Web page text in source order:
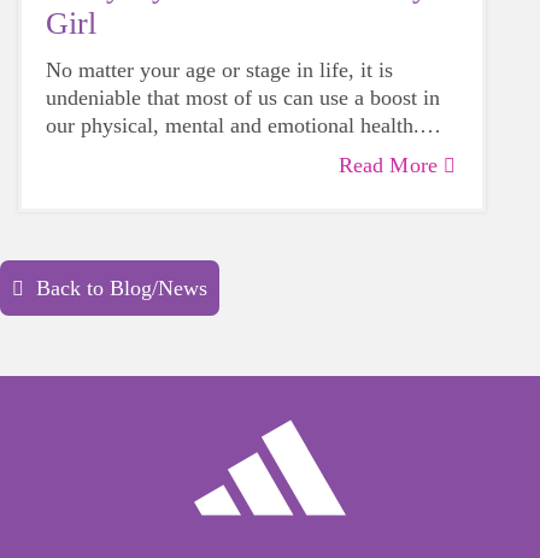
Girl
No matter your age or stage in life, it is
undeniable that most of us can use a boost in
our physical, mental and emotional health.
Life can be daunting and downrightRead More
Back to Blog/News